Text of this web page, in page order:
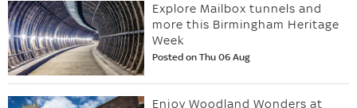
Explore Mailbox tunnels and
more this Birmingham Heritage
Week
Posted on Thu 06 Aug
Enjoy Woodland Wonders at